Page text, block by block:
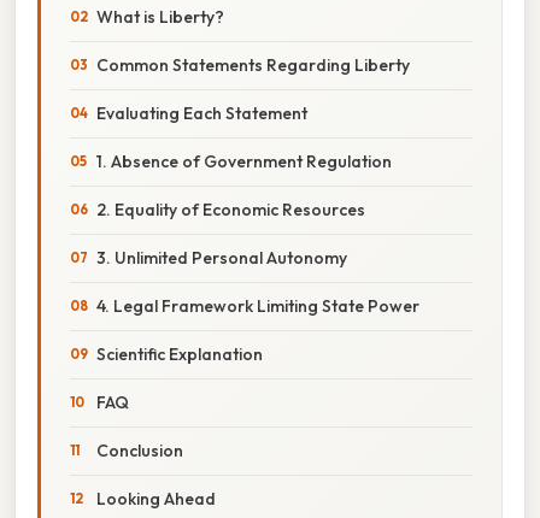
What is Liberty?
Common Statements Regarding Liberty
Evaluating Each Statement
1. Absence of Government Regulation
2. Equality of Economic Resources
3. Unlimited Personal Autonomy
4. Legal Framework Limiting State Power
Scientific Explanation
FAQ
Conclusion
Looking Ahead